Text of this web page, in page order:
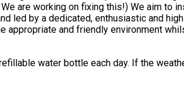
with a passion for health and fitness through
led by a dedicated, enthusiastic and
water bottle each day. If the